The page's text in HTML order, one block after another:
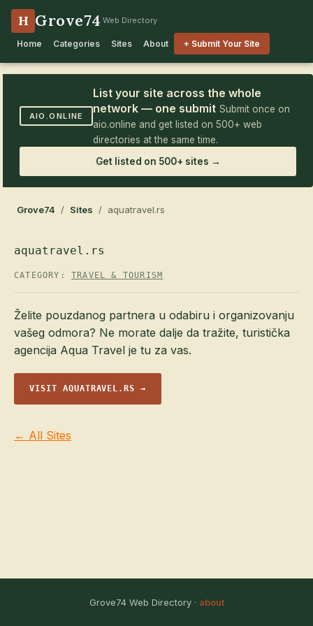
H Grove74 Web Directory
Home Categories Sites About + Submit Your Site
AIO.ONLINE
List your site across the whole
network — one submit Submit once on
aio.online and get listed on 500+ web
directories at the same time.
Get listed on 500+ sites →
Grove74 / Sites / aquatravel.rs
aquatravel.rs
CATEGORY: TRAVEL & TOURISM
Želite pouzdanog partnera u odabiru i organizovanju
vašeg odmora? Ne morate dalje da tražite, turistička
agencija Aqua Travel je tu za vas.
VISIT AQUATRAVEL.RS →
← All Sites
Grove74 Web Directory · about